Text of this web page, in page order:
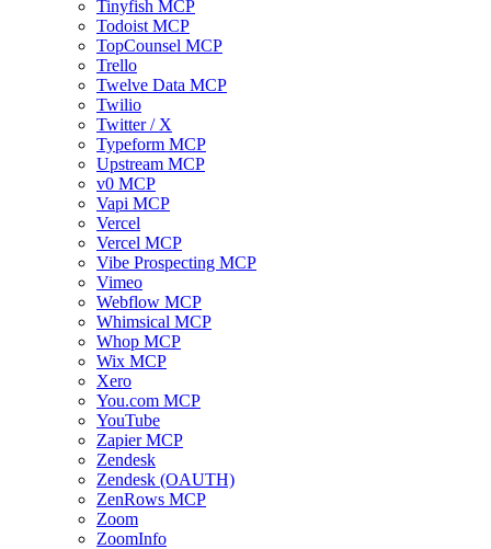
Tinyfish MCP
Todoist MCP
TopCounsel MCP
Trello
Twelve Data MCP
Twilio
Twitter / X
Typeform MCP
Upstream MCP
v0 MCP
Vapi MCP
Vercel
Vercel MCP
Vibe Prospecting MCP
Vimeo
Webflow MCP
Whimsical MCP
Whop MCP
Wix MCP
Xero
You.com MCP
YouTube
Zapier MCP
Zendesk
Zendesk (OAUTH)
ZenRows MCP
Zoom
ZoomInfo